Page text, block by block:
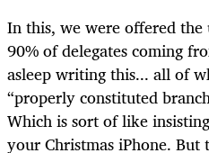
In this, we were offered the
90% of delegates coming
asleep writing this... all of
“properly constituted
Which is sort of like
your Christmas iPhone.